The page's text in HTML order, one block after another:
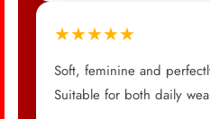
★★★★★
Soft, feminine and
Suitable for both daily